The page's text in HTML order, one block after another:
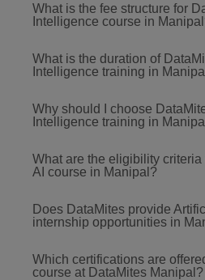
What is the fee structure for
Intelligence course in
What is the duration of
Intelligence training in
Why should I choose
Intelligence training in
What are the eligibility
AI course in Manipal?
Does DataMites provide
internship opportunities in
Which certifications are
course at DataMites Manipal?